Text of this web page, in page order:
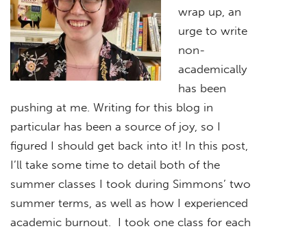
wrap up, an
urge to write
non-
academically
has been
pushing at me. Writing for this blog in
particular has been a source of joy, so I
figured I should get back into it! In this post,
I’ll take some time to detail both of the
summer classes I took during Simmons’ two
summer terms, as well as how I experienced
academic burnout. I took one class for each